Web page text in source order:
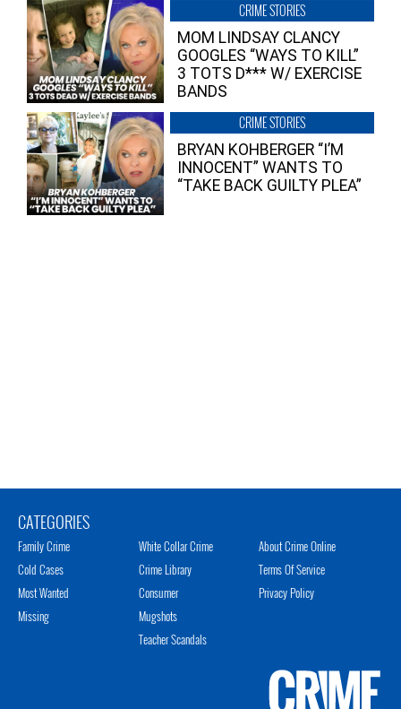
CRIME STORIES
MOM LINDSAY CLANCY
GOOGLES “WAYS TO KILL”
3 TOTS D*** W/ EXERCISE
BANDS
CRIME STORIES
BRYAN KOHBERGER “I’M
INNOCENT” WANTS TO
“TAKE BACK GUILTY PLEA”
CATEGORIES
Family Crime
Cold Cases
Most Wanted
Missing
White Collar Crime
Crime Library
Consumer
Mugshots
Teacher Scandals
About Crime Online
Terms Of Service
Privacy Policy